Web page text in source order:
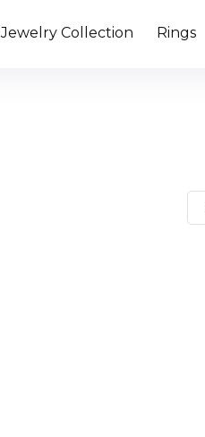
Jewelry Collection Rings